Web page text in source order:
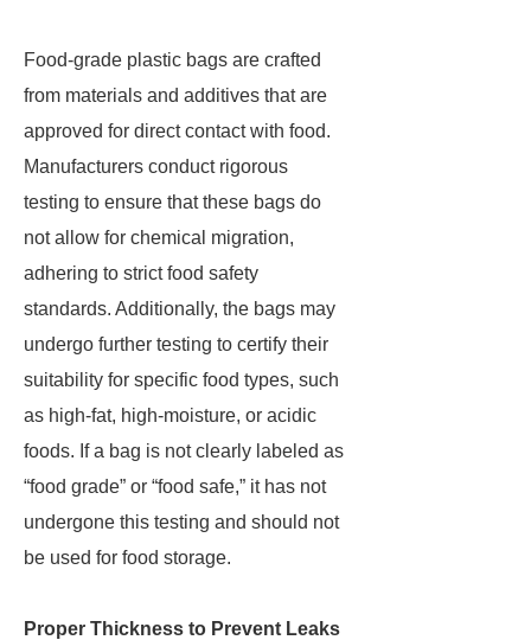
Food-grade plastic bags are crafted
from materials and additives that are
approved for direct contact with food.
Manufacturers conduct rigorous
testing to ensure that these bags do
not allow for chemical migration,
adhering to strict food safety
standards. Additionally, the bags may
undergo further testing to certify their
suitability for specific food types, such
as high-fat, high-moisture, or acidic
foods. If a bag is not clearly labeled as
“food grade” or “food safe,” it has not
undergone this testing and should not
be used for food storage.
Proper Thickness to Prevent Leaks